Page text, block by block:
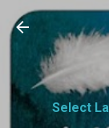
Select